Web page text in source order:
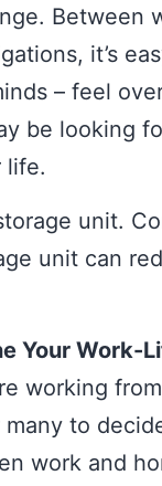
Between
it’s
– feel
be looking
life.
unit.
unit can
Your Work-
working
to
work and